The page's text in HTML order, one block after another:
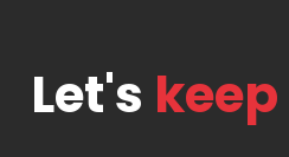
Let's